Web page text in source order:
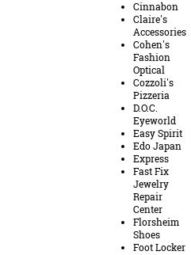
Cinnabon
Claire's
Accessories
Cohen's
Fashion
Optical
Cozzoli's
Pizzeria
D.O.C.
Eyeworld
Easy Spirit
Edo Japan
Express
Fast Fix
Jewelry
Repair
Center
Florsheim
Shoes
Foot Locker